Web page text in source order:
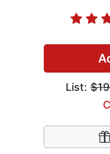
List: